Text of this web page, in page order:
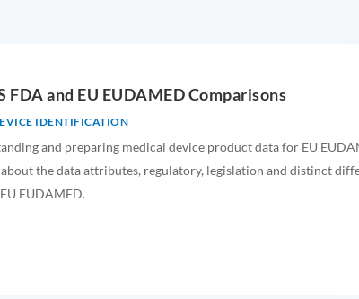
FDA and EU EUDAMED Comparisons
IDENTIFICATION
and preparing medical device product data for EU
the data attributes, regulatory, legislation and distinct
EUDAMED.